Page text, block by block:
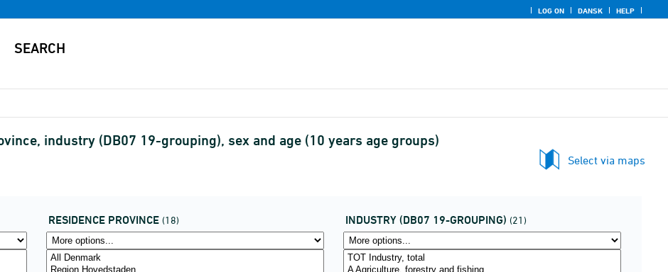
LOG ON DANSK HELP
industry (DB07 19-grouping), sex and age (10 years age groups)
Select via maps
RESIDENCE PROVINCE (18) INDUSTRY (DB07 19-GROUPING) (21)